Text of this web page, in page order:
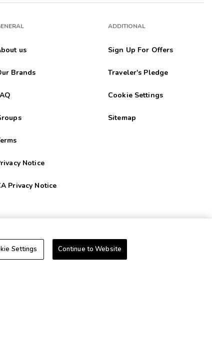
us
Brands
Notice
Privacy Notice
ADDITIONAL
Sign Up For Offers
Traveler's Pledge
Cookie Settings
Sitemap
+1-800-428-1932
Settings Continue to Website